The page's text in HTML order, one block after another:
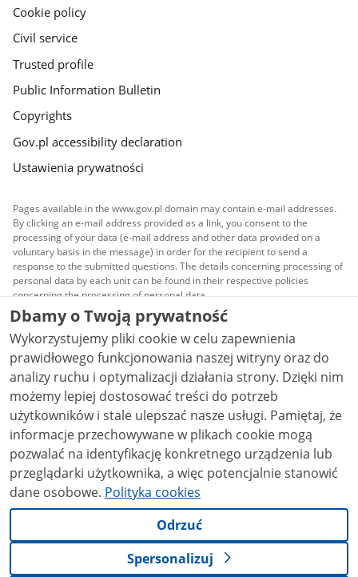
Cookie policy
Civil service
Trusted profile
Public Information Bulletin
Copyrights
Gov.pl accessibility declaration
Ustawienia prywatności
Pages available in the www.gov.pl domain may contain e-mail addresses.
By clicking an e-mail address provided as a link, you consent to the
processing of your data (e-mail address and other data provided on a
voluntary basis in the message) in order for the recipient to send a
response to the submitted questions. The details concerning processing of
personal data by each unit can be found in their respective policies
concerning the processing of personal data.
All content published on this website is covered by a
Creative Commons Attribution 3.0 PLlicense, unless
stated otherwise.
Dbamy o Twoją prywatność
Wykorzystujemy pliki cookie w celu zapewnienia
prawidłowego funkcjonowania naszej witryny oraz do
analizy ruchu i optymalizacji działania strony. Dzięki nim
możemy lepiej dostosować treści do potrzeb
użytkowników i stale ulepszać nasze usługi. Pamiętaj, że
informacje przechowywane w plikach cookie mogą
pozwalać na identyfikację konkretnego urządzenia lub
przeglądarki użytkownika, a więc potencjalnie stanowić
dane osobowe. Polityka cookies
Odrzuć
Spersonalizuj